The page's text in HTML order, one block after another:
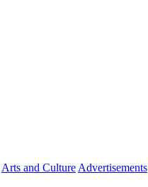
Arts and Culture Advertisements